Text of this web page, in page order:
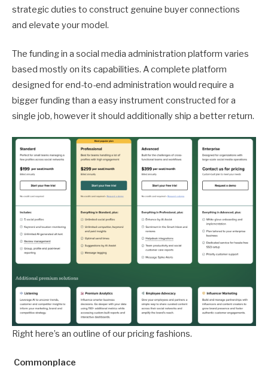
strategic duties to construct genuine buyer connections
and elevate your model.
The funding in a social media administration platform varies
based mostly on its capabilities. A complete platform
designed for end-to-end administration would require a
bigger funding than a easy instrument constructed for a
single job, however it should additionally ship a better return.
Right here’s an outline of our pricing fashions.
Commonplace